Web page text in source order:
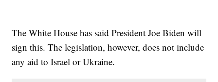
The White House has said President Joe Biden will
sign this. The legislation, however, does not include
any aid to Israel or Ukraine.